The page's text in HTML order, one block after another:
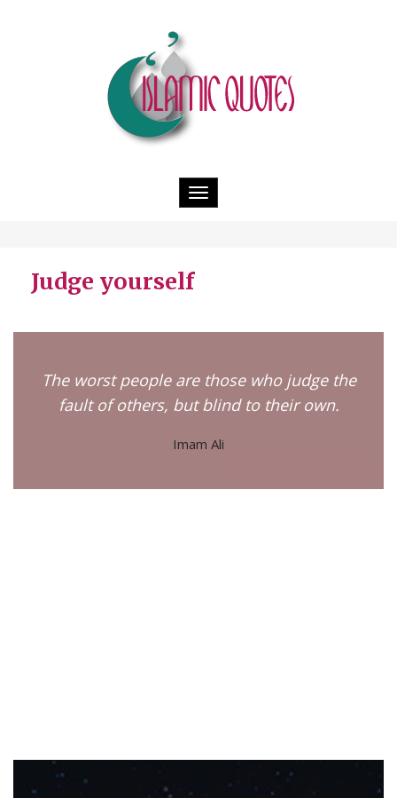
Toggle
navigation
Judge yourself
The worst people are those who judge the
fault of others, but blind to their own.
Imam Ali